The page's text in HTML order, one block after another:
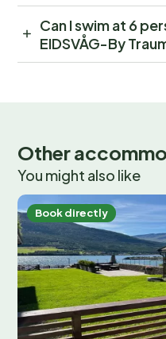
Can I swim at 6
EIDSVÅG-By
Other
You might also like
Book directly